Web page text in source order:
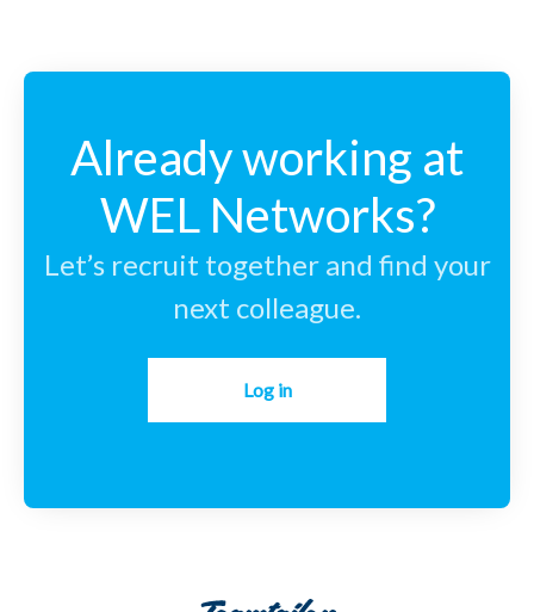
Already working at
WEL Networks?
Let’s recruit together and find your
next colleague.
Log in